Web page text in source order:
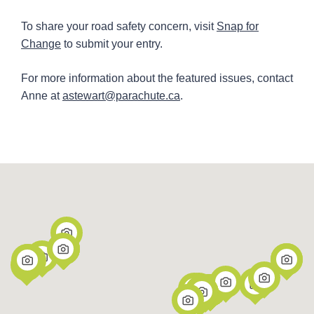
To share your road safety concern, visit Snap for
Change to submit your entry.
For more information about the featured issues, contact
Anne atastewart@parachute.ca.